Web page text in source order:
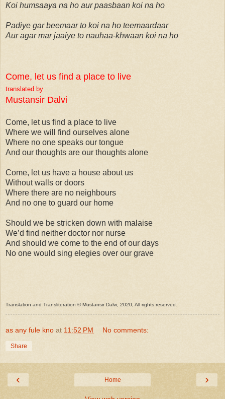
Koi humsaaya na ho aur paasbaan koi na ho
Padiye gar beemaar to koi na ho teemaardaar
Aur agar mar jaaiye to nauhaa-khwaan koi na ho
Come, let us find a place to live
translated by
Mustansir Dalvi
Come, let us find a place to live
Where we will find ourselves alone
Where no one speaks our tongue
And our thoughts are our thoughts alone
Come, let us have a house about us
Without walls or doors
Where there are no neighbours
And no one to guard our home
Should we be stricken down with malaise
We’d find neither doctor nor nurse
And should we come to the end of our days
No one would sing elegies over our grave
Translation and Transliteration © Mustansir Dalvi, 2020, All rights reserved.
as any fule kno at 11:52 PM No comments:
Share
‹ ›
Home